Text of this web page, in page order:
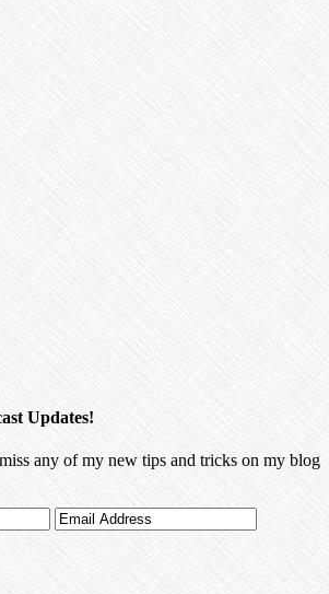
Updates!
any of my new tips and tricks on my blog